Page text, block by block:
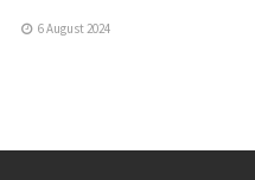
6 August 2024